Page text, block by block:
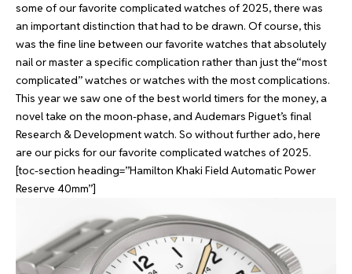
some of our favorite complicated watches of 2025, there was
an important distinction that had to be drawn. Of course, this
was the fine line between our favorite watches that absolutely
nail or master a specific complication rather than just the“most
complicated” watches or watches with the most complications.
This year we saw one of the best world timers for the money, a
novel take on the moon-phase, and Audemars Piguet’s final
Research & Development watch. So without further ado, here
are our picks for our favorite complicated watches of 2025.
[toc-section heading=”Hamilton Khaki Field Automatic Power
Reserve 40mm”]